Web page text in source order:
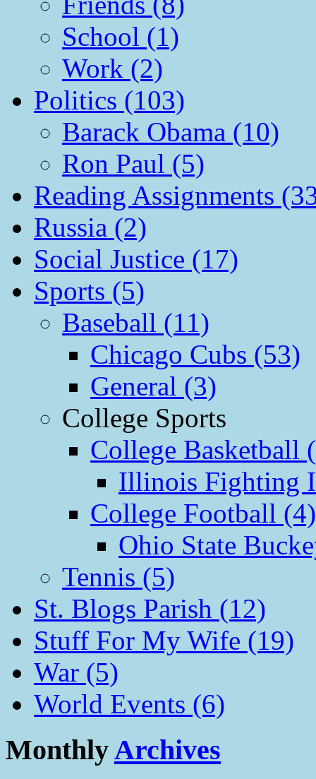
School (1)
Work (2)
Politics (103)
Barack Obama (10)
Ron Paul (5)
Reading Assignments
Russia (2)
Social Justice (17)
Sports (5)
Baseball (11)
Chicago Cubs (53)
General (3)
College Sports
College Basketball
Illinois Fighting
College Football (4)
Ohio State
Tennis (5)
St. Blogs Parish (12)
Stuff For My Wife (19)
War (5)
World Events (6)
MonthlyArchives